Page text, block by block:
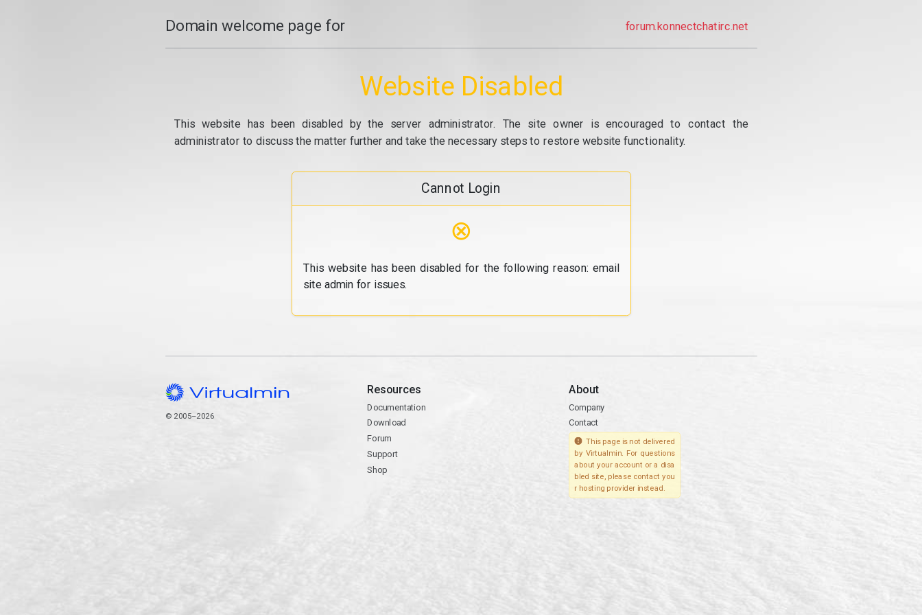
Domain welcome page for forum.konnectchatirc.net
Website Disabled
This website has been disabled by the server administrator. The site owner is encouraged to contact the
administrator to discuss the matter further and take the necessary steps to restore website functionality.
Cannot Login
⊗
This website has been disabled for the following reason: email
site admin for issues.
© 2005–2026
Resources
Documentation
Download
Forum
Support
Shop
About
Company
Contact
This page is not delivered
by Virtualmin. For questions
about your account or a disa
bled site, please contact you
r hosting provider instead.